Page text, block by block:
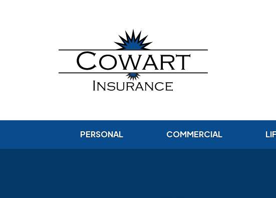
PERSONAL COMMERCIAL